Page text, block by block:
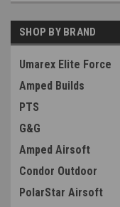
SHOP BY BRAND
Umarex Elite Force
Amped Builds
PTS
G&G
Amped Airsoft
Condor Outdoor
PolarStar Airsoft